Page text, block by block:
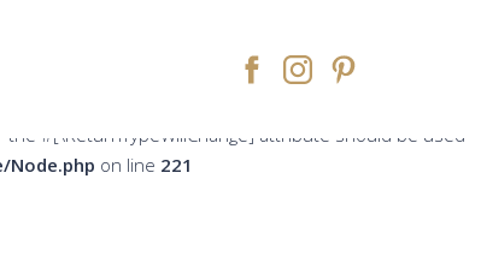
attribute should be used to temporarily suppress
#[\ReturnTypeWillChange] attribute should be used
on line 221